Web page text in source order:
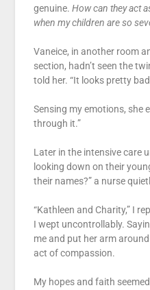
genuine. How can they act
when my children are so
Vaneice, in another room
section, hadn’t seen the
told her. “It looks pretty
Sensing my emotions, she
through it.”
Later in the intensive care
looking down on their
their names?” a nurse
“Kathleen and Charity,” I
I wept uncontrollably.
me and put her arm
act of compassion.
My hopes and faith